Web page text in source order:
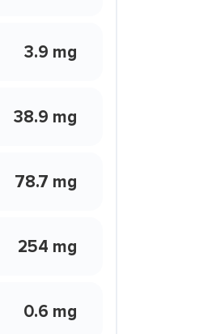
3.9 mg
38.9 mg
78.7 mg
254 mg
0.6 mg